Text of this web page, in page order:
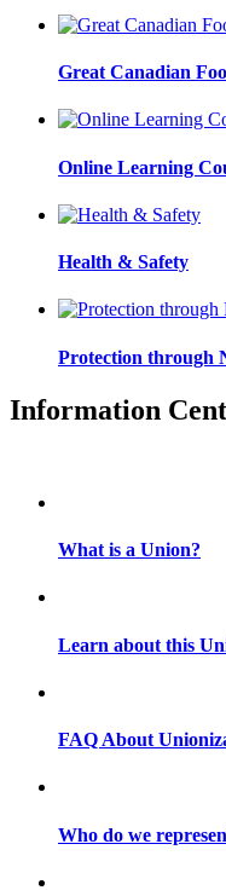
Great Canadian
Online Learning
Health & Safety
Protection through
Information
What is a Union?
Learn about this
FAQ About
Who do we